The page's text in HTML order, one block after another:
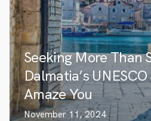
Seeking More Than
Dalmatia’s
Amaze You
November 11, 2024